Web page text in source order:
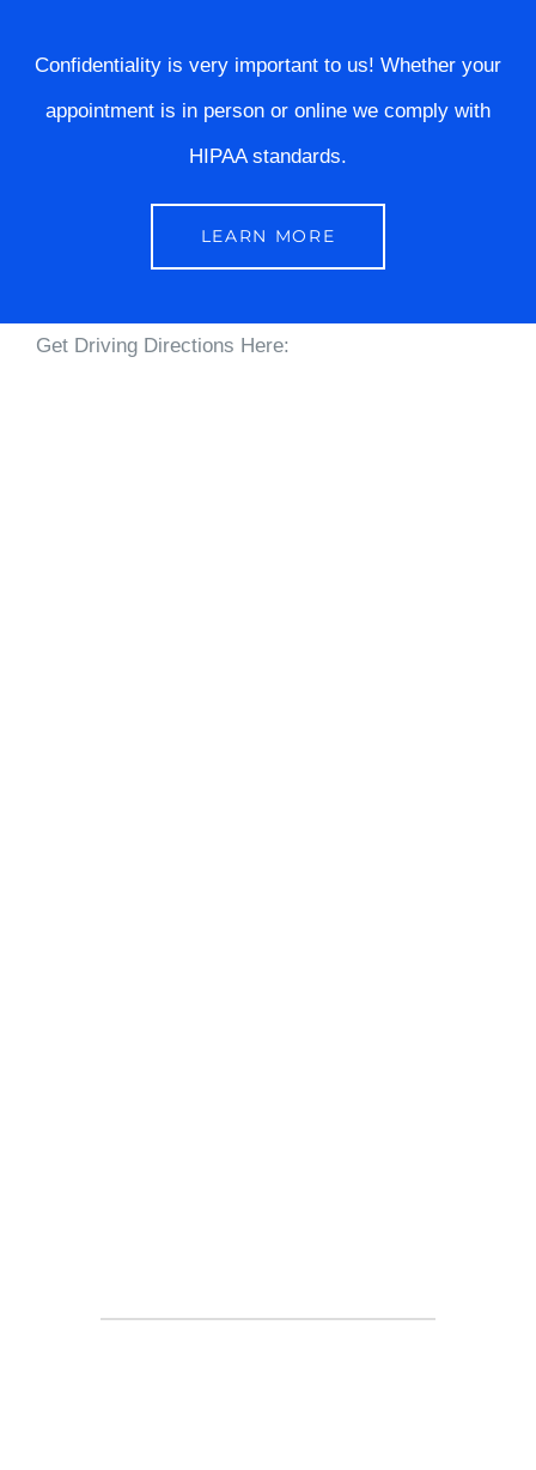
Confidentiality is very important to us! Whether your
appointment is in person or online we comply with
HIPAA standards.
LEARN MORE
Get Driving Directions Here: